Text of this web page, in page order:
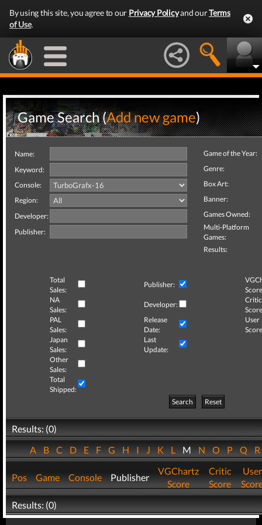
By using this site, you agree to our Privacy Policyand ourTerms
of Use.
Game Search (Add new game)
Name:
Keyword:
Console:
Region:
Developer:
Publisher:
Game of the Year:
Genre:
Box Art:
Banner:
Games Owned:
Multi-Platform
Games:
Results:
Total
Sales:
Publisher:
NA
Sales:
Developer:
Critic
PAL
Sales:
Release
Date:
User
Japan
Sales:
Last
Update:
Other
Sales:
Total
Shipped:
Search
Reset
Results: (0)
ABCDEFGHIJKLMNOPQ
Pos Game Console Publisher
VGChartz
Score
Critic
Score
User
Results: (0)